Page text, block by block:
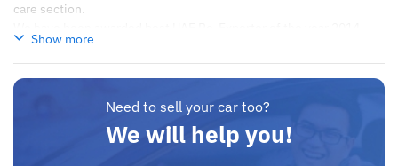
care section.
We have a specialized sales team that guides our clients
throughout with quality & professional services.
We believe in long term relationship with our clients, because
Show more
Need to sell your car too?
We will help you!